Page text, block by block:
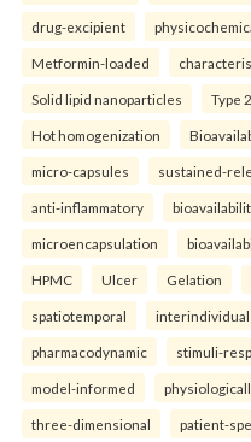
drug-excipient
Metformin-loaded
Solid lipid nanoparticles Type
Hot homogenization
micro-capsules sustained-
anti-inflammatory
microencapsulation
HPMC Ulcer Gelation
spatiotemporal interindividual
pharmacodynamic stimuli-
model-informed
three-dimensional patient-